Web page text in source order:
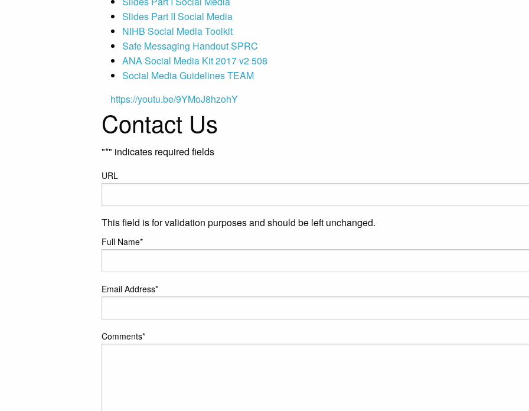
Slides Part II Social Media
NIHB Social Media Toolkit
Safe Messaging Handout SPRC
ANA Social Media Kit 2017 v2 508
Social Media Guidelines TEAM
https://youtu.be/9YMoJ8hzohY
Contact Us
"*" indicates required fields
URL
This field is for validation purposes and should be left unchanged.
Full Name*
Email Address*
Comments*